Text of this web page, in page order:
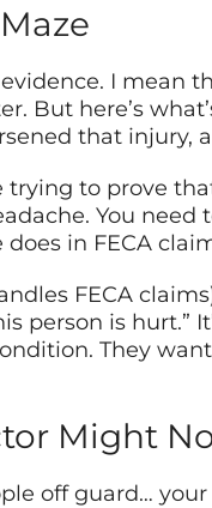
I
But here’s
that injury,
to prove
You
in FECA
FECA
person is
They
Might
off guard…